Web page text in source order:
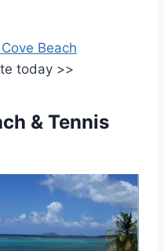
Beach
today >>
& Tennis